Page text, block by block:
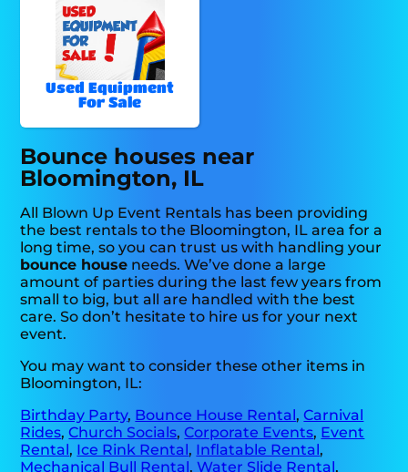
Used Equipment
For Sale
Bounce houses near
Bloomington, IL
All Blown Up Event Rentals has been providing
the best rentals to the Bloomington, IL area for a
long time, so you can trust us with handling your
bounce house needs. We’ve done a large
amount of parties during the last few years from
small to big, but all are handled with the best
care. So don’t hesitate to hire us for your next
event.
You may want to consider these other items in
Bloomington, IL:
Birthday Party, Bounce House Rental,Carnival
Rides,Church Socials,Corporate Events, Event
Rental, Ice Rink Rental, Inflatable Rental,
Mechanical Bull Rental,Water Slide Rental,